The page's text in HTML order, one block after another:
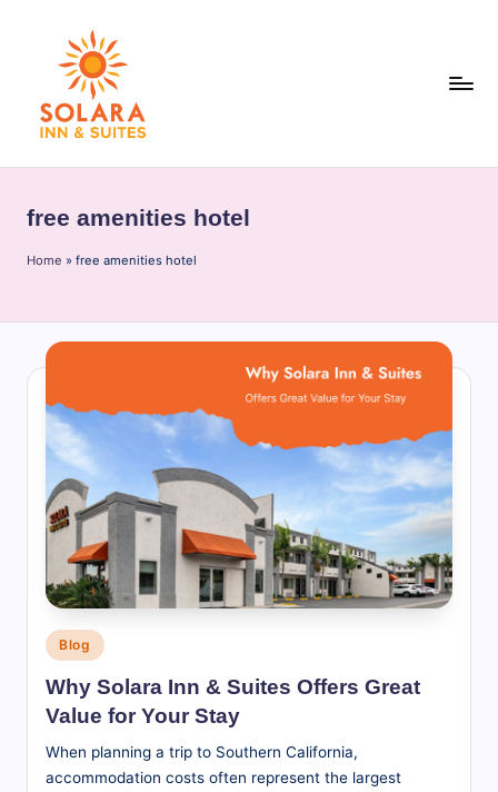
content
l
a
a
I
n
n
&
S
it
e
-
B
free amenities hotel
Home » free amenities hotel
Posted
in
Blog
Why Solara Inn & Suites Offers Great
Value for Your Stay
When planning a trip to Southern California,
accommodation costs often represent the largest